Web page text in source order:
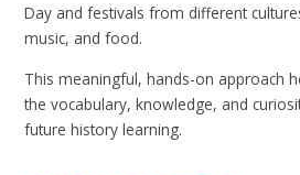
Day and festivals from different
music, and food.
This meaningful, hands-on approach
the vocabulary, knowledge, and
future history learning.